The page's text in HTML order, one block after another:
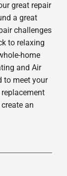
great repair
a great
challenges
to relaxing
home
and Air
to meet your
an